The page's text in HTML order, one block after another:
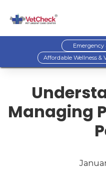
Affordable Wellness &
Managing